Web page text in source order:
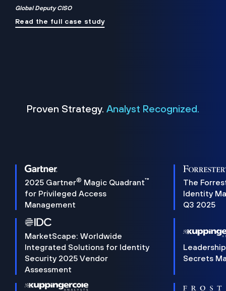
Global Deputy CISO
Read the full case study
Proven Strategy. Analyst Recognized.
2025 Gartner® Magic Quadrant™
for Privileged Access
Management
The
Identity
Q3 2025
MarketScape: Worldwide
Integrated Solutions for Identity
Security 2025 Vendor
Assessment
Secrets